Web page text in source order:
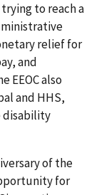
to reach a
relief for
and
EEOC also
and HHS,
disability
of the
for